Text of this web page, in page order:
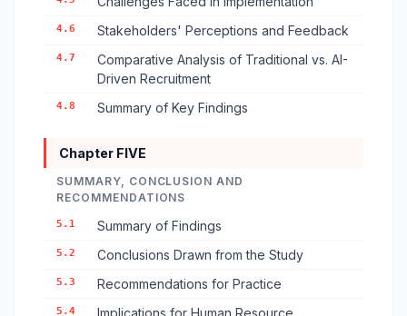
4.6 Stakeholders' Perceptions and Feedback
4.7
Comparative Analysis of Traditional vs. AI-
Driven Recruitment
4.8 Summary of Key Findings
Chapter FIVE
SUMMARY, CONCLUSION AND
RECOMMENDATIONS
5.1 Summary of Findings
5.2 Conclusions Drawn from the Study
5.3 Recommendations for Practice
5.4
Implications for Human Resource